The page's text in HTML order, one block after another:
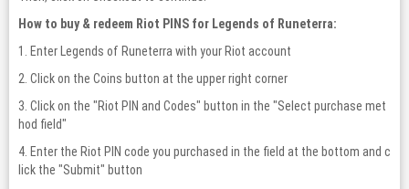
How to buy & redeem Riot PINS for Legends of Runeterra:
1. Enter Legends of Runeterra with your Riot account
2. Click on the Coins button at the upper right corner
3. Click on the "Riot PIN and Codes" button in the "Select purchase met
hod field"
4. Enter the Riot PIN code you purchased in the field at the bottom and c
lick the "Submit" button